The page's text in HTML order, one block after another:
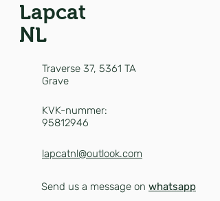
Lapcat
NL
Traverse 37, 5361 TA
Grave
KVK-nummer:
95812946
lapcatnl@outlook.com
Send us a message on whatsapp